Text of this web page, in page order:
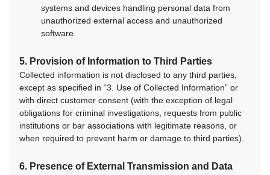
systems and devices handling personal data from
unauthorized external access and unauthorized
software.
5. Provision of Information to Third Parties
Collected information is not disclosed to any third parties,
except as specified in “3. Use of Collected Information” or
with direct customer consent (with the exception of legal
obligations for criminal investigations, requests from public
institutions or bar associations with legitimate reasons, or
when required to prevent harm or damage to third parties).
6. Presence of External Transmission and Data